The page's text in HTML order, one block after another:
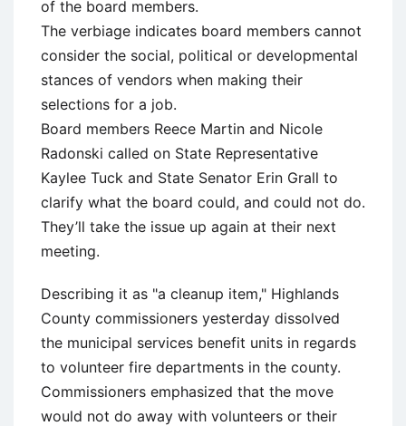
of the board members.
The verbiage indicates board members cannot
consider the social, political or developmental
stances of vendors when making their
selections for a job.
Board members Reece Martin and Nicole
Radonski called on State Representative
Kaylee Tuck and State Senator Erin Grall to
clarify what the board could, and could not do.
They’ll take the issue up again at their next
meeting.
Describing it as "a cleanup item," Highlands
County commissioners yesterday dissolved
the municipal services benefit units in regards
to volunteer fire departments in the county.
Commissioners emphasized that the move
would not do away with volunteers or their